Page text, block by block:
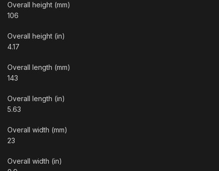
Overall height (mm)
106
Overall height (in)
4.17
Overall length (mm)
143
Overall length (in)
5.63
Overall width (mm)
23
Overall width (in)